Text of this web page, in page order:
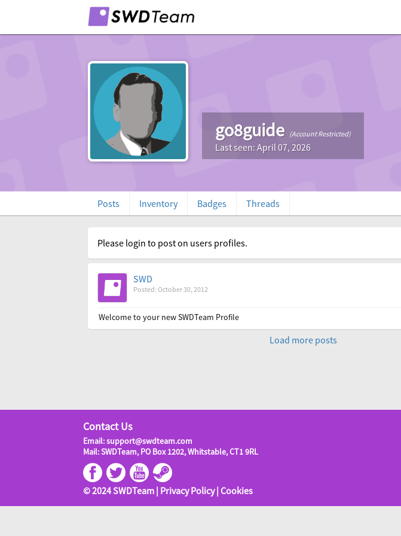
go8guide (Account Restricted)
Last seen: April 07, 2026
Posts Inventory Badges Threads
Please login to post on users profiles.
SWD
Posted: October 30, 2012
Welcome to your new SWDTeam Profile
Load more posts
Contact Us
Email: support@swdteam.com
Mail: SWDTeam, PO Box 1202, Whitstable, CT1 9RL
© 2024 SWDTeam | Privacy Policy| Cookies